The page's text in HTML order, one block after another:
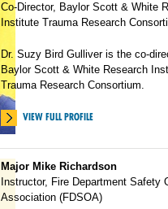
Co-Director, Baylor Scott & White
Institute Trauma Research
Dr. Suzy Bird Gulliver is the co-
Baylor Scott & White Research
Trauma Research Consortium.
VIEW FULL PROFILE
Major Mike Richardson
Instructor, Fire Department Safety
Association (FDSOA)